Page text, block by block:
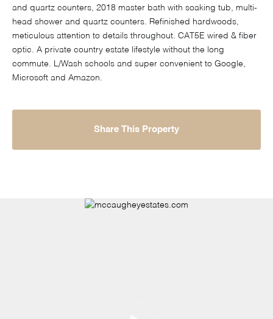
and quartz counters, 2018 master bath with soaking tub, multi-
head shower and quartz counters. Refinished hardwoods,
meticulous attention to details throughout. CAT5E wired & fiber
optic. A private country estate lifestyle without the long
commute. L/Wash schools and super convenient to Google,
Microsoft and Amazon.
Share This Property